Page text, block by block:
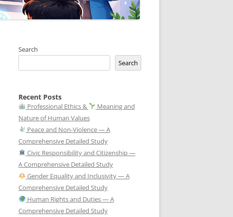
Search
Search
Recent Posts
Professional Ethics &
Meaning and
Nature of Human Values
Peace and Non-Violence — A
Comprehensive Detailed Study
Civic Responsibility and Citizenship —
A Comprehensive Detailed Study
Gender Equality and Inclusivity — A
Comprehensive Detailed Study
Human Rights and Duties — A
Comprehensive Detailed Study